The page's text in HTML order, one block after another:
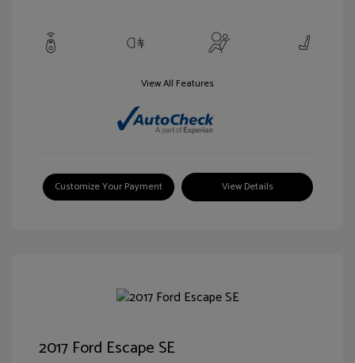
View All Features
Customize Your Payment View Details
2017 Ford Escape SE